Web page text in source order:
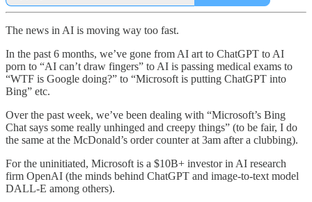
The news in AI is moving way too fast.
In the past 6 months, we’ve gone from AI art to ChatGPT to AI
porn to “AI can’t draw fingers” to AI is passing medical exams to
“WTF is Google doing?” to “Microsoft is putting ChatGPT into
Bing” etc.
Over the past week, we’ve been dealing with “Microsoft’s Bing
Chat says some really unhinged and creepy things” (to be fair, I do
the same at the McDonald’s order counter at 3am after a clubbing).
For the uninitiated, Microsoft is a $10B+ investor in AI research
firm OpenAI (the minds behind ChatGPT and image-to-text model
DALL-E among others).